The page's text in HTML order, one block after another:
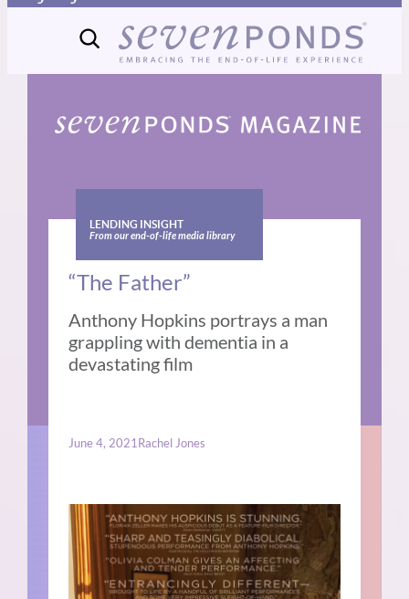
LENDING INSIGHT
From our end-of-life media library
“The Father”
Anthony Hopkins portrays a man
grappling with dementia in a
devastating film
June 4, 2021 Rachel Jones